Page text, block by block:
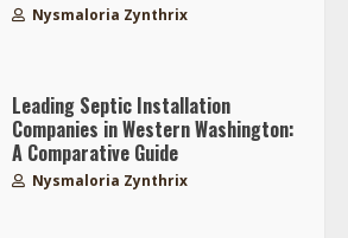
Nysmaloria Zynthrix
Leading Septic Installation
Companies in Western Washington:
A Comparative Guide
Nysmaloria Zynthrix